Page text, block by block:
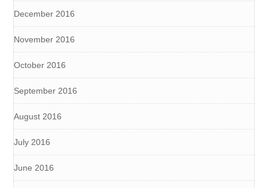
December 2016
November 2016
October 2016
September 2016
August 2016
July 2016
June 2016